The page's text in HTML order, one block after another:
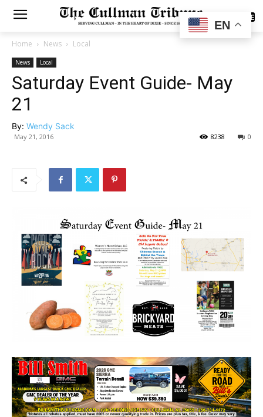
SUBSCRIBE
Home News Local
News Local
Saturday Event Guide- May
21
By: Wendy Sack
May 21, 2016 0
8238
EN